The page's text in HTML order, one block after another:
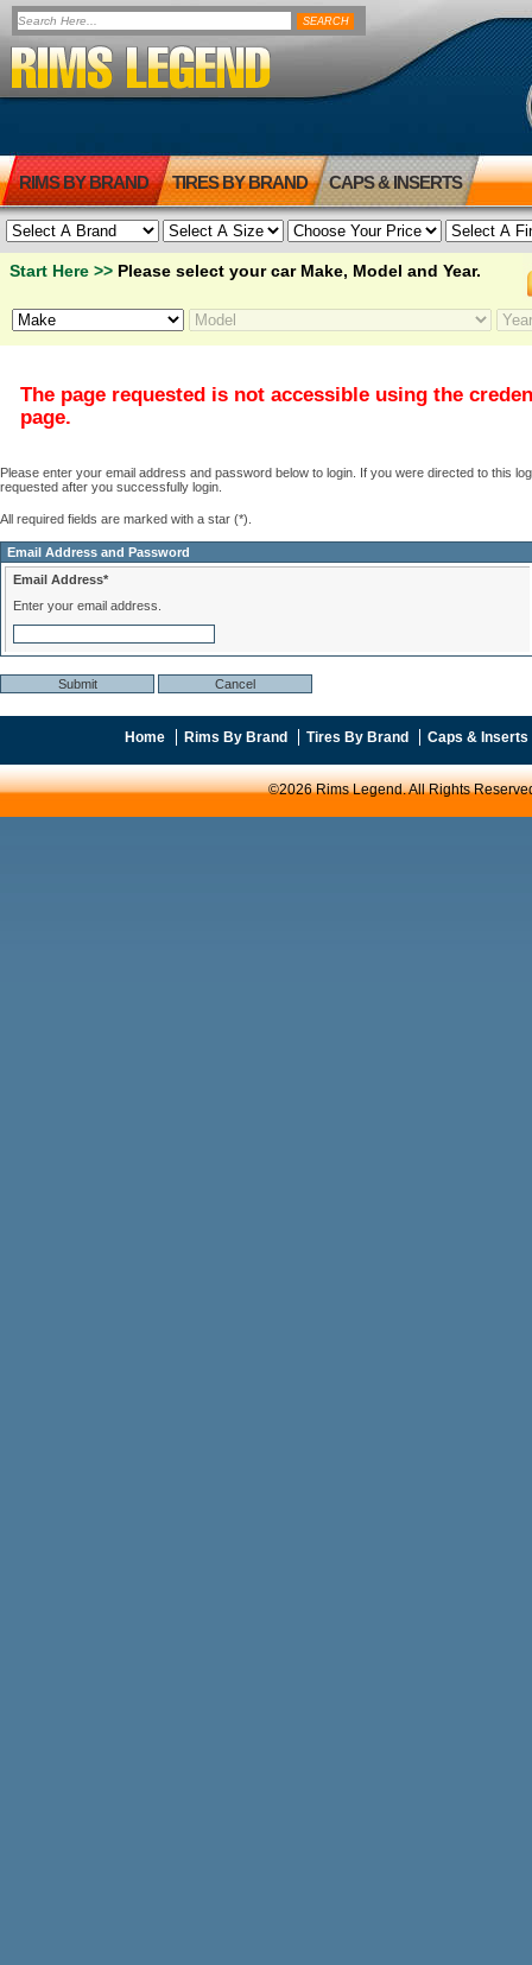
RIMS BY BRAND TIRES BY BRAND CAPS & INSERTS
Start Here >> Please select your car Make, Model and Year.
The page requested is not accessible using the
page.
Please enter your email address and password below to login. If you were directed to this
requested after you successfully login.
All required fields are marked with a star (*).
Email Address and Password
Email Address*
Enter your email address.
Home Rims By Brand Tires By Brand Caps & Inserts
©2026 Rims Legend. All Rights